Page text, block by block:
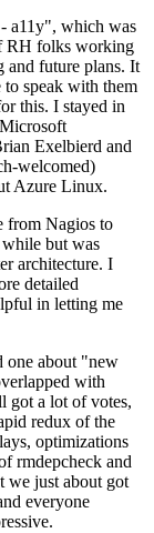
a11y", which was
RH folks working
and future plans. It
to speak with them
this. I stayed in
Exelbierd and
welcomed)
Azure Linux.
from Nagios to
but was
architecture. I
detailed
in letting me
one about "new
with
got a lot of votes,
redux of the
optimizations
rmdepcheck and
we just about got
everyone